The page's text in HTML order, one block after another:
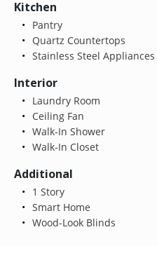
Kitchen
Pantry
Quartz Countertops
Stainless Steel Appliances
Interior
Laundry Room
Ceiling Fan
Walk-In Shower
Walk-In Closet
Additional
1 Story
Smart Home
Wood-Look Blinds